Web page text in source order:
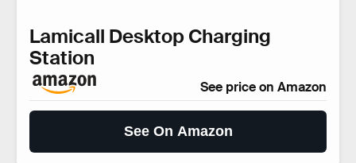
Lamicall Desktop Charging
Station
See price on Amazon
See On Amazon